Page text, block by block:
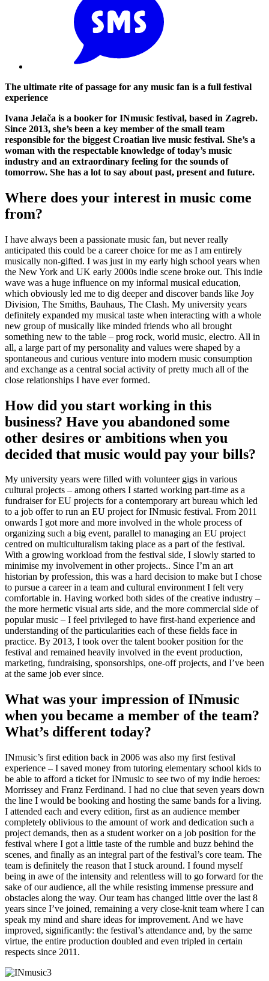
The ultimate rite of passage for any music fan is a full festival
experience
Ivana Jelača is a booker for INmusic festival, based in Zagreb.
Since 2013, she’s been a key member of the small team
responsible for the biggest Croatian live music festival. She’s a
woman with the respectable knowledge of today’s music
industry and an extraordinary feeling for the sounds of
tomorrow. She has a lot to say about past, present and future.
Where does your interest in music come
from?
I have always been a passionate music fan, but never really
anticipated this could be a career choice for me as I am entirely
musically non-gifted. I was just in my early high school years when
the New York and UK early 2000s indie scene broke out. This indie
wave was a huge influence on my informal musical education,
which obviously led me to dig deeper and discover bands like Joy
Division, The Smiths, Bauhaus, The Clash. My university years
definitely expanded my musical taste when interacting with a whole
new group of musically like minded friends who all brought
something new to the table – prog rock, world music, electro. All in
all, a large part of my personality and values were shaped by a
spontaneous and curious venture into modern music consumption
and exchange as a central social activity of pretty much all of the
close relationships I have ever formed.
How did you start working in this
business? Have you abandoned some
other desires or ambitions when you
decided that music would pay your bills?
My university years were filled with volunteer gigs in various
cultural projects – among others I started working part-time as a
fundraiser for EU projects for a contemporary art bureau which led
to a job offer to run an EU project for INmusic festival. From 2011
onwards I got more and more involved in the whole process of
organizing such a big event, parallel to managing an EU project
centred on multiculturalism taking place as a part of the festival.
With a growing workload from the festival side, I slowly started to
minimise my involvement in other projects.. Since I’m an art
historian by profession, this was a hard decision to make but I chose
to pursue a career in a team and cultural environment I felt very
comfortable in. Having worked both sides of the creative industry –
the more hermetic visual arts side, and the more commercial side of
popular music – I feel privileged to have first-hand experience and
understanding of the particularities each of these fields face in
practice. By 2013, I took over the talent booker position for the
festival and remained heavily involved in the event production,
marketing, fundraising, sponsorships, one-off projects, and I’ve been
at the same job ever since.
What was your impression of INmusic
when you became a member of the team?
What’s different today?
INmusic’s first edition back in 2006 was also my first festival
experience – I saved money from tutoring elementary school kids to
be able to afford a ticket for INmusic to see two of my indie heroes:
Morrissey and Franz Ferdinand. I had no clue that seven years down
the line I would be booking and hosting the same bands for a living.
I attended each and every edition, first as an audience member
completely oblivious to the amount of work and dedication such a
project demands, then as a student worker on a job position for the
festival where I got a little taste of the rumble and buzz behind the
scenes, and finally as an integral part of the festival’s core team. The
team is definitely the reason that I stuck around. I found myself
being in awe of the intensity and relentless will to go forward for the
sake of our audience, all the while resisting immense pressure and
obstacles along the way. Our team has changed little over the last 8
years since I’ve joined, remaining a very close-knit team where I can
speak my mind and share ideas for improvement. And we have
improved, significantly: the festival’s attendance and, by the same
virtue, the entire production doubled and even tripled in certain
respects since 2011.